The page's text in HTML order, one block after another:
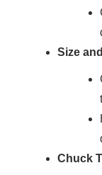
Size
Chuck